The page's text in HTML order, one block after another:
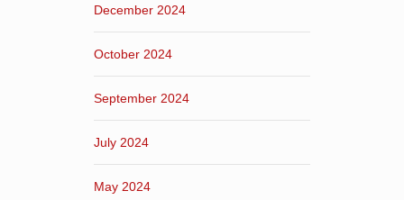
December 2024
October 2024
September 2024
July 2024
May 2024